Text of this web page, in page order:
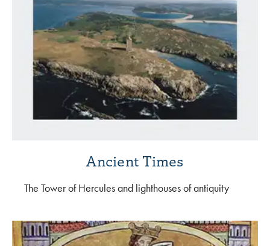
Ancient Times
The Tower of Hercules and lighthouses of antiquity